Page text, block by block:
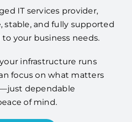
IT services provider,
stable, and fully supported
your business needs.
infrastructure runs
focus on what matters
dependable
of mind.